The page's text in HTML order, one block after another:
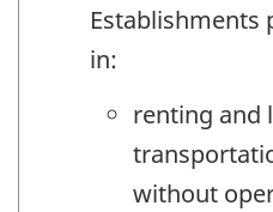
Establishments
in:
renting and
without